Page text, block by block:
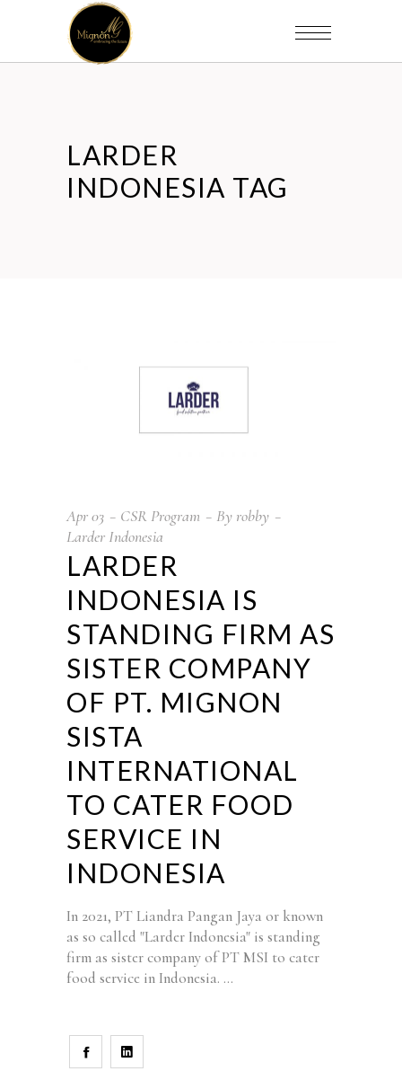
LARDER
INDONESIA TAG
Apr03 CSR Program By robby
Larder Indonesia
LARDER
INDONESIA IS
STANDING FIRM AS
SISTER COMPANY
OF PT. MIGNON
SISTA
INTERNATIONAL
TO CATER FOOD
SERVICE IN
INDONESIA
In 2021, PT Liandra Pangan Jaya or known
as so called "Larder Indonesia" is standing
firm as sister company of PT MSI to cater
food service in Indonesia.